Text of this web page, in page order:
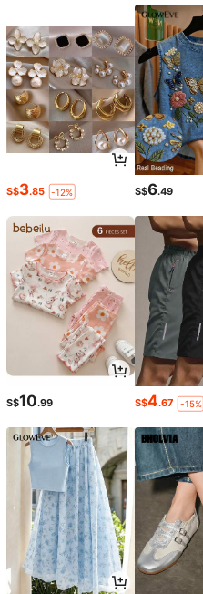
S$3.85 -12% S$6.49
S$10.99 S$4.67 -15%